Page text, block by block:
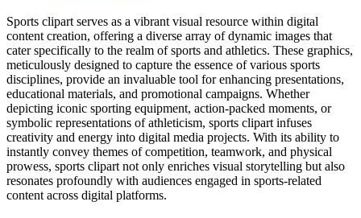
Sports clipart serves as a vibrant visual resource within digital
content creation, offering a diverse array of dynamic images that
cater specifically to the realm of sports and athletics. These graphics,
meticulously designed to capture the essence of various sports
disciplines, provide an invaluable tool for enhancing presentations,
educational materials, and promotional campaigns. Whether
depicting iconic sporting equipment, action-packed moments, or
symbolic representations of athleticism, sports clipart infuses
creativity and energy into digital media projects. With its ability to
instantly convey themes of competition, teamwork, and physical
prowess, sports clipart not only enriches visual storytelling but also
resonates profoundly with audiences engaged in sports-related
content across digital platforms.